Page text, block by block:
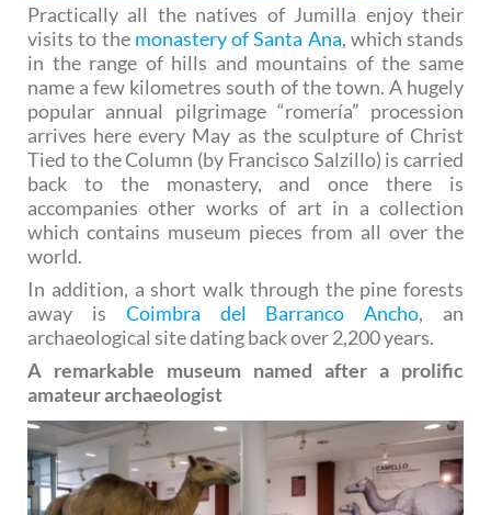
Practically all the natives of Jumilla enjoy their
visits to the monastery of Santa Ana, which stands
in the range of hills and mountains of the same
name a few kilometres south of the town. A hugely
popular annual pilgrimage “romería” procession
arrives here every May as the sculpture of Christ
Tied to the Column (by Francisco Salzillo) is carried
back to the monastery, and once there is
accompanies other works of art in a collection
which contains museum pieces from all over the
world.
In addition, a short walk through the pine forests
away is Coimbra del Barranco Ancho, an
archaeological site dating back over 2,200 years.
A remarkable museum named after a prolific
amateur archaeologist